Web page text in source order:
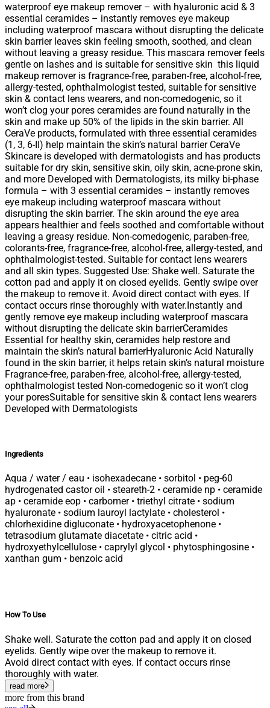
waterproof eye makeup remover – with hyaluronic acid & 3
essential ceramides – instantly removes eye makeup
including waterproof mascara without disrupting the delicate
skin barrier leaves skin feeling smooth, soothed, and clean
without leaving a greasy residue. This mascara remover feels
gentle on lashes and is suitable for sensitive skin this liquid
makeup remover is fragrance-free, paraben-free, alcohol-free,
allergy-tested, ophthalmologist tested, suitable for sensitive
skin & contact lens wearers, and non-comedogenic, so it
won’t clog your pores ceramides are found naturally in the
skin and make up 50% of the lipids in the skin barrier. All
CeraVe products, formulated with three essential ceramides
(1, 3, 6-II) help maintain the skin’s natural barrier CeraVe
Skincare is developed with dermatologists and has products
suitable for dry skin, sensitive skin, oily skin, acne-prone skin,
and more Developed with Dermatologists, its milky bi-phase
formula – with 3 essential ceramides – instantly removes
eye makeup including waterproof mascara without
disrupting the skin barrier. The skin around the eye area
appears healthier and feels soothed and comfortable without
leaving a greasy residue. Non-comedogenic, paraben-free,
colorants-free, fragrance-free, alcohol-free, allergy-tested, and
ophthalmologist-tested. Suitable for contact lens wearers
and all skin types. Suggested Use: Shake well. Saturate the
cotton pad and apply it on closed eyelids. Gently swipe over
the makeup to remove it. Avoid direct contact with eyes. If
contact occurs rinse thoroughly with water.Instantly and
gently remove eye makeup including waterproof mascara
without disrupting the delicate skin barrierCeramides
Essential for healthy skin, ceramides help restore and
maintain the skin’s natural barrierHyaluronic Acid Naturally
found in the skin barrier, it helps retain skin’s natural moisture
Fragrance-free, paraben-free, alcohol-free, allergy-tested,
ophthalmologist tested Non-comedogenic so it won’t clog
your poresSuitable for sensitive skin & contact lens wearers
Developed with Dermatologists
Ingredients
Aqua / water / eau • isohexadecane • sorbitol • peg-60
hydrogenated castor oil • steareth-2 • ceramide np • ceramide
ap • ceramide eop • carbomer • triethyl citrate • sodium
hyaluronate • sodium lauroyl lactylate • cholesterol •
chlorhexidine digluconate • hydroxyacetophenone •
tetrasodium glutamate diacetate • citric acid •
hydroxyethylcellulose • caprylyl glycol • phytosphingosine •
xanthan gum • benzoic acid
How To Use
Shake well. Saturate the cotton pad and apply it on closed
eyelids. Gently wipe over the makeup to remove it.
Avoid direct contact with eyes. If contact occurs rinse
thoroughly with water.
read more
more from this brand